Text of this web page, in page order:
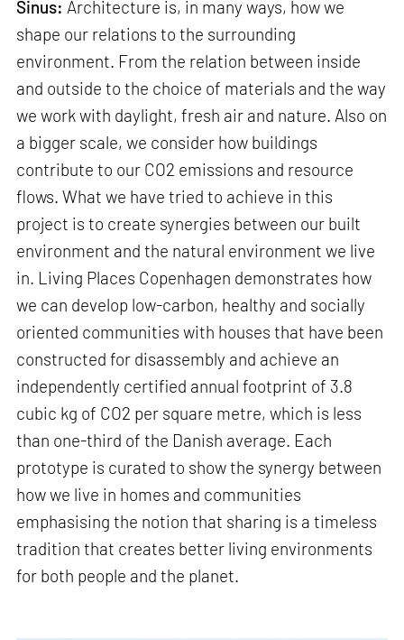
Sinus: Architecture is, in many ways, how we
shape our relations to the surrounding
environment. From the relation between inside
and outside to the choice of materials and the way
we work with daylight, fresh air and nature. Also on
a bigger scale, we consider how buildings
contribute to our CO2 emissions and resource
flows. What we have tried to achieve in this
project is to create synergies between our built
environment and the natural environment we live
in. Living Places Copenhagen demonstrates how
we can develop low-carbon, healthy and socially
oriented communities with houses that have been
constructed for disassembly and achieve an
independently certified annual footprint of 3.8
cubic kg of CO2 per square metre, which is less
than one-third of the Danish average. Each
prototype is curated to show the synergy between
how we live in homes and communities
emphasising the notion that sharing is a timeless
tradition that creates better living environments
for both people and the planet.